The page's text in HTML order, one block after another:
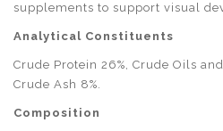
supplements to support visual
Analytical Constituents
Crude Protein 26%, Crude Oils
Crude Ash 8%.
Composition